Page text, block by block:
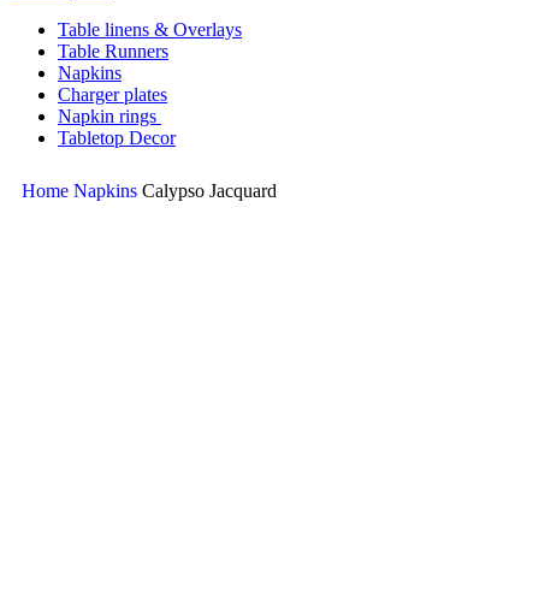
Table linens & Overlays
Table Runners
Napkins
Charger plates
Napkin rings
Tabletop Decor
Home Napkins Calypso Jacquard